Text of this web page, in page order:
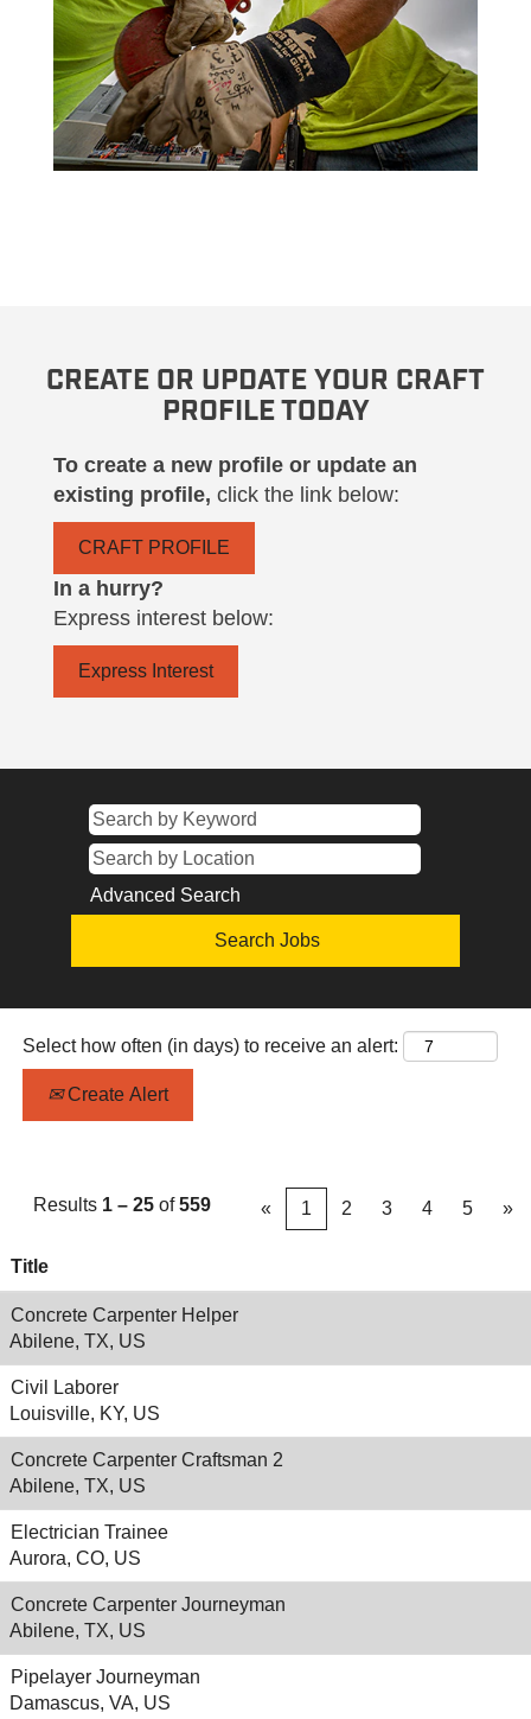
CREATE OR UPDATE YOUR CRAFT
PROFILE TODAY
To create a new profile or update an
existing profile, click the link below:
CRAFT PROFILE
In a hurry?
Express interest below:
Express Interest
Advanced Search
Select how often (in days) to receive an alert:
Create Alert
Results 1 – 25 of559 « 1 2 3 4 5 »
Title
Concrete Carpenter Helper
Abilene, TX, US
Civil Laborer
Louisville, KY, US
Concrete Carpenter Craftsman 2
Abilene, TX, US
Electrician Trainee
Aurora, CO, US
Concrete Carpenter Journeyman
Abilene, TX, US
Pipelayer Journeyman
Damascus, VA, US